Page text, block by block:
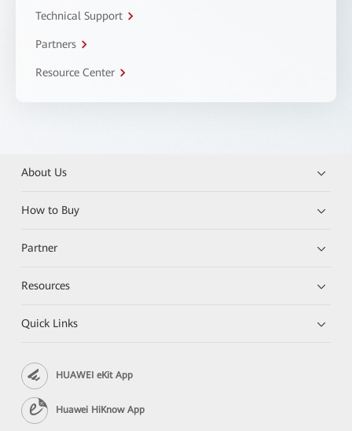
Technical Support
Partners
Resource Center
About Us
How to Buy
Partner
Resources
Quick Links
HUAWEI eKit App
Huawei HiKnow App